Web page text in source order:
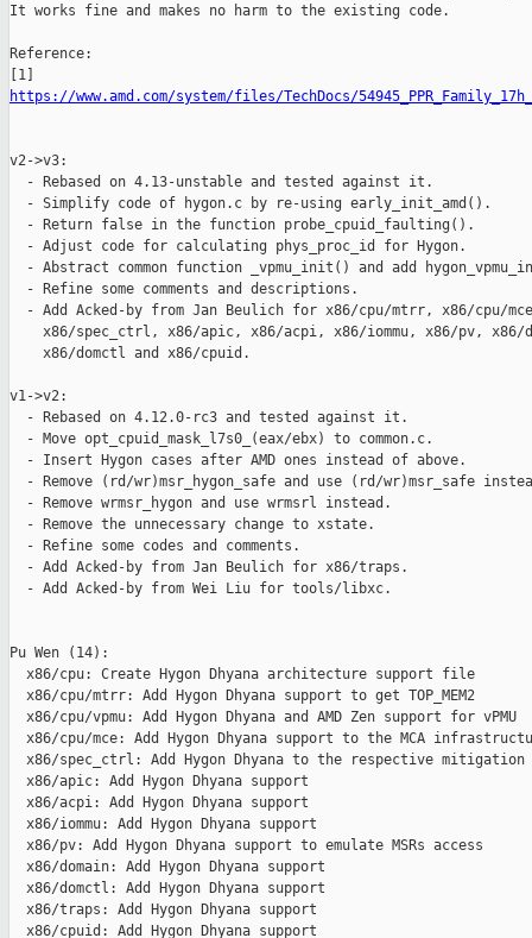
It works fine and makes no harm to the existing code.
Reference:
https://www.amd.com/system/files/TechDocs/
v2->v3:
  - Rebased on 4.13-unstable and tested against it.
  - Simplify code of hygon.c by re-using early_init_amd().
  - Return false in the function probe_cpuid_faulting().
  - Adjust code for calculating phys_proc_id for Hygon.
- Abstract common function _vpmu_init() and add
  - Refine some comments and descriptions.
- Add Acked-by from Jan Beulich for x86/cpu/mtrr, x86/cpu/
x86/spec_ctrl, x86/apic, x86/acpi, x86/iommu, x86/pv, x86/
    x86/domctl and x86/cpuid.
v1->v2:
  - Rebased on 4.12.0-rc3 and tested against it.
  - Move opt_cpuid_mask_l7s0_(eax/ebx) to common.c.
  - Insert Hygon cases after AMD ones instead of above.
- Remove (rd/wr)msr_hygon_safe and use (rd/wr)msr_safe
  - Remove wrmsr_hygon and use wrmsrl instead.
  - Remove the unnecessary change to xstate.
  - Refine some codes and comments.
  - Add Acked-by from Jan Beulich for x86/traps.
  - Add Acked-by from Wei Liu for tools/libxc.
Pu Wen (14):
  x86/cpu: Create Hygon Dhyana architecture support file
  x86/cpu/mtrr: Add Hygon Dhyana support to get TOP_MEM2
  x86/cpu/vpmu: Add Hygon Dhyana and AMD Zen support for vPMU
x86/cpu/mce: Add Hygon Dhyana support to the MCA
x86/spec_ctrl: Add Hygon Dhyana to the respective mitigation
  x86/apic: Add Hygon Dhyana support
  x86/acpi: Add Hygon Dhyana support
  x86/iommu: Add Hygon Dhyana support
  x86/pv: Add Hygon Dhyana support to emulate MSRs access
  x86/domain: Add Hygon Dhyana support
  x86/domctl: Add Hygon Dhyana support
  x86/traps: Add Hygon Dhyana support
  x86/cpuid: Add Hygon Dhyana support